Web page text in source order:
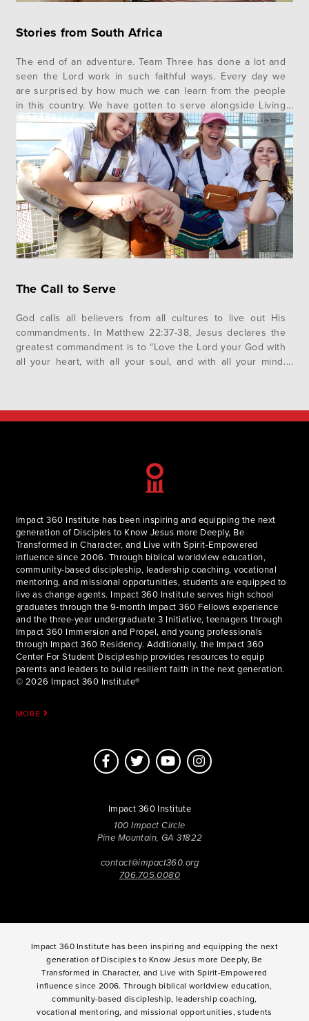
Stories from South Africa
The end of an adventure. Team Three has done a lot and
seen the Lord work in such faithful ways. Every day we
are surprised by how much we can learn from the people
in this country. We have gotten to serve alongside Living
Hope and we have many stories of the Lord’s work. …
The Call to Serve
God calls all believers from all cultures to live out His
commandments. In Matthew 22:37-38, Jesus declares the
greatest commandment is to “Love the Lord your God with
all your heart, with all your soul, and with all your mind.
Impact 360 Institute has been inspiring and equipping the next
generation of Disciples to Know Jesus more Deeply, Be
Transformed in Character, and Live with Spirit-Empowered
influence since 2006. Through biblical worldview education,
community-based discipleship, leadership coaching, vocational
mentoring, and missional opportunities, students are equipped to
live as change agents. Impact 360 Institute serves high school
graduates through the 9-month Impact 360 Fellows experience
and the three-year undergraduate 3 Initiative, teenagers through
Impact 360 Immersion and Propel, and young professionals
through Impact 360 Residency. Additionally, the Impact 360
Center For Student Discipleship provides resources to equip
parents and leaders to build resilient faith in the next generation.
© 2026 Impact 360 Institute®
MORE
Impact 360 Institute
100 Impact Circle
Pine Mountain, GA 31822
contact@impact360.org
706.705.0080
Impact 360 Institute has been inspiring and equipping the next
generation of Disciples to Know Jesus more Deeply, Be
Transformed in Character, and Live with Spirit-Empowered
influence since 2006. Through biblical worldview education,
community-based discipleship, leadership coaching,
vocational mentoring, and missional opportunities, students